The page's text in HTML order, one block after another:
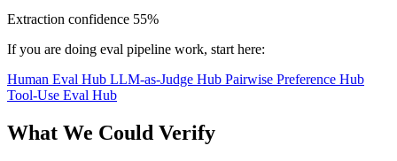
Extraction confidence 55%
If you are doing eval pipeline work, start here:
Human Eval Hub LLM-as-Judge Hub Pairwise Preference Hub
Tool-Use Eval Hub
What We Could Verify